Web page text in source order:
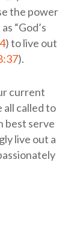
the power
“God’s
) to live out
).
current
all called to
best serve
live out a